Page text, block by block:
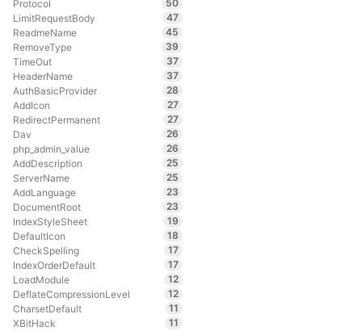
Protocol
50
LimitRequestBody
47
ReadmeName
45
RemoveType
39
TimeOut
37
HeaderName
37
AuthBasicProvider
28
AddIcon
27
RedirectPermanent
27
Dav
26
php_admin_value
26
AddDescription
25
ServerName
25
AddLanguage
23
DocumentRoot
23
IndexStyleSheet
19
DefaultIcon
18
CheckSpelling
17
IndexOrderDefault
17
LoadModule
12
DeflateCompressionLevel
12
CharsetDefault
11
XBitHack
11